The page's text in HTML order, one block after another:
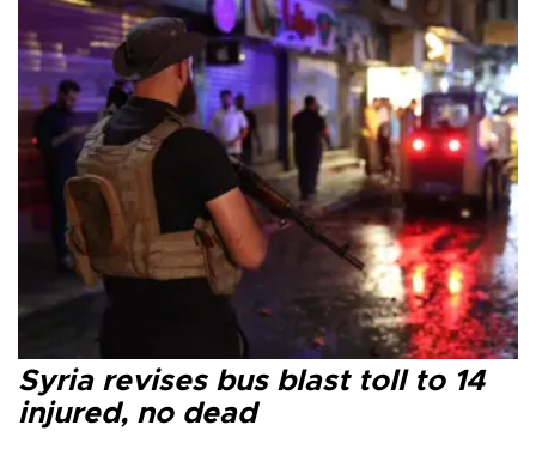
Syria revises bus blast toll to 14
injured, no dead